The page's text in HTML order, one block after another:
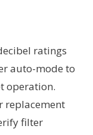
ratings
auto-mode to
operation.
replacement
filter